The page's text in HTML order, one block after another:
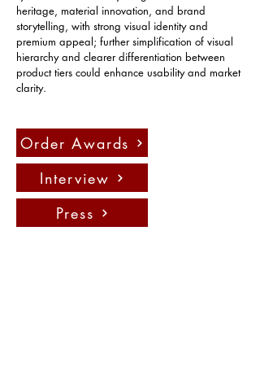
heritage, material innovation, and brand
storytelling, with strong visual identity and
premium appeal; further simplification of visual
hierarchy and clearer differentiation between
product tiers could enhance usability and market
clarity.
Order Awards
Interview
Press